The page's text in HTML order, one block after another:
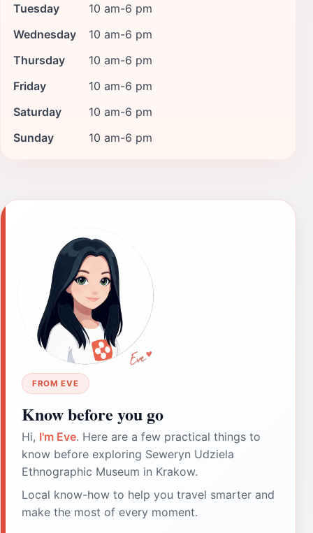
Tuesday
10 am-6 pm
Wednesday
10 am-6 pm
Thursday
10 am-6 pm
Friday
10 am-6 pm
Saturday
10 am-6 pm
Sunday
10 am-6 pm
FROM EVE
Know before you go
Hi, I'm Eve. Here are a few practical things to
know before exploring Seweryn Udziela
Ethnographic Museum in Krakow.
Local know-how to help you travel smarter and
make the most of every moment.